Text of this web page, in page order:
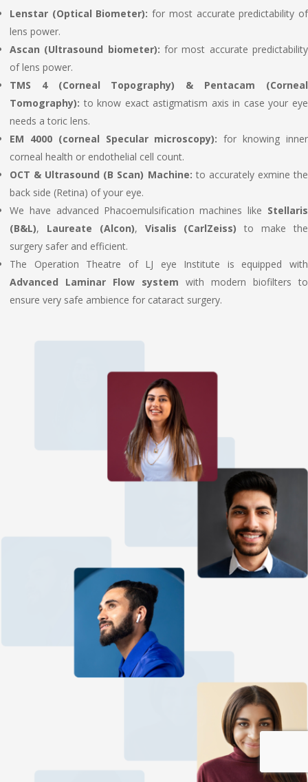
Lenstar (Optical Biometer): for most accurate predictability of
lens power.
Ascan (Ultrasound biometer): for most accurate predictability
of lens power.
TMS 4 (Corneal Topography) & Pentacam (Corneal
Tomography): to know exact astigmatism axis in case your eye
needs a toric lens.
EM 4000 (corneal Specular microscopy): for knowing inner
corneal health or endothelial cell count.
OCT & Ultrasound (B Scan) Machine: to accurately exmine the
back side (Retina) of your eye.
We have advanced Phacoemulsification machines like Stellaris
(B&L), Laureate (Alcon), Visalis (CarlZeiss) to make the
surgery safer and efficient.
The Operation Theatre of LJ eye Institute is equipped with
Advanced Laminar Flow system with modern biofilters to
ensure very safe ambience for cataract surgery.